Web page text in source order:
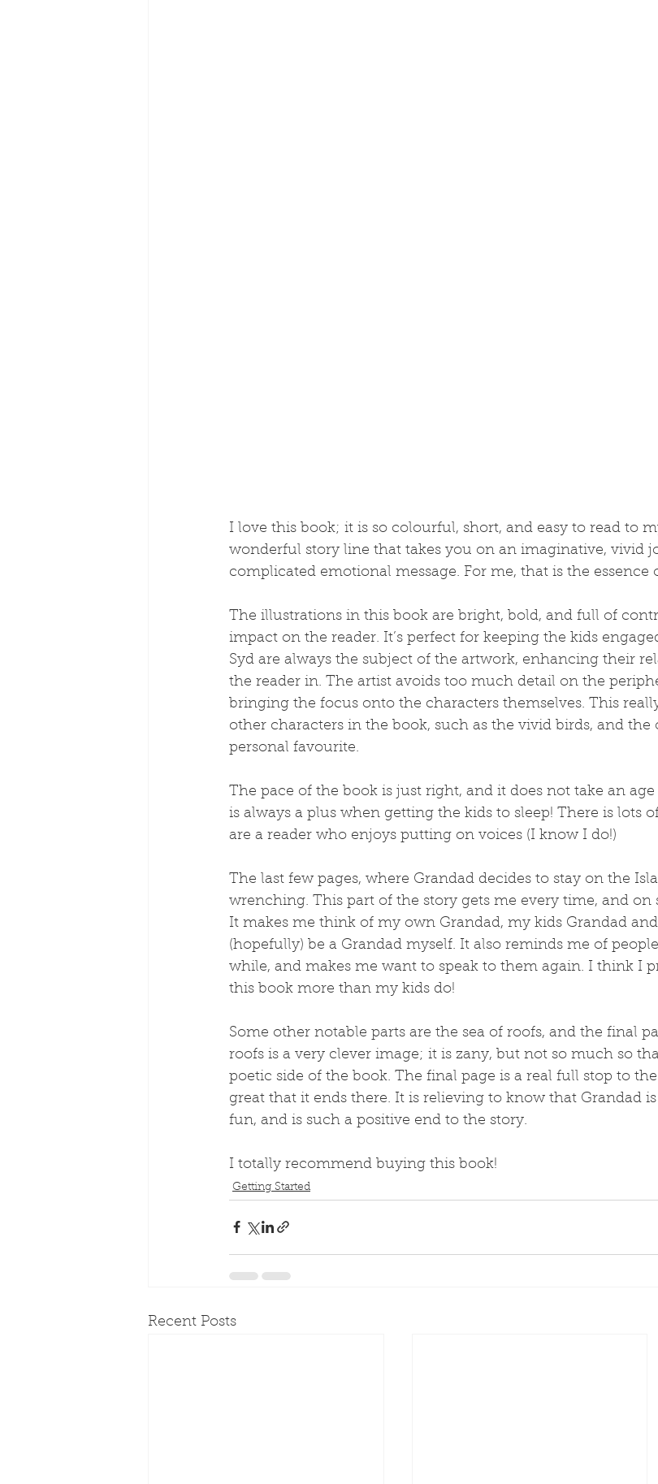
I love this book; it is so colourful, short, and easy to read to
wonderful story line that takes you on an imaginative, vivid
complicated emotional message. For me, that is the essence
The illustrations in this book are bright, bold, and full of
impact on the reader. It’s perfect for keeping the kids
Syd are always the subject of the artwork, enhancing their
the reader in. The artist avoids too much detail on the
bringing the focus onto the characters themselves. This
other characters in the book, such as the vivid birds, and
personal favourite.
The pace of the book is just right, and it does not take an
is always a plus when getting the kids to sleep! There is lots
are a reader who enjoys putting on voices (I know I do!)
The last few pages, where Grandad decides to stay on the
wrenching. This part of the story gets me every time, and on
It makes me think of my own Grandad, my kids Grandad
(hopefully) be a Grandad myself. It also reminds me of
while, and makes me want to speak to them again. I think I
this book more than my kids do!
Some other notable parts are the sea of roofs, and the final
roofs is a very clever image; it is zany, but not so much so
poetic side of the book. The final page is a real full stop to
great that it ends there. It is relieving to know that Grandad
fun, and is such a positive end to the story.
I totally recommend buying this book!
Getting Started
Recent Posts